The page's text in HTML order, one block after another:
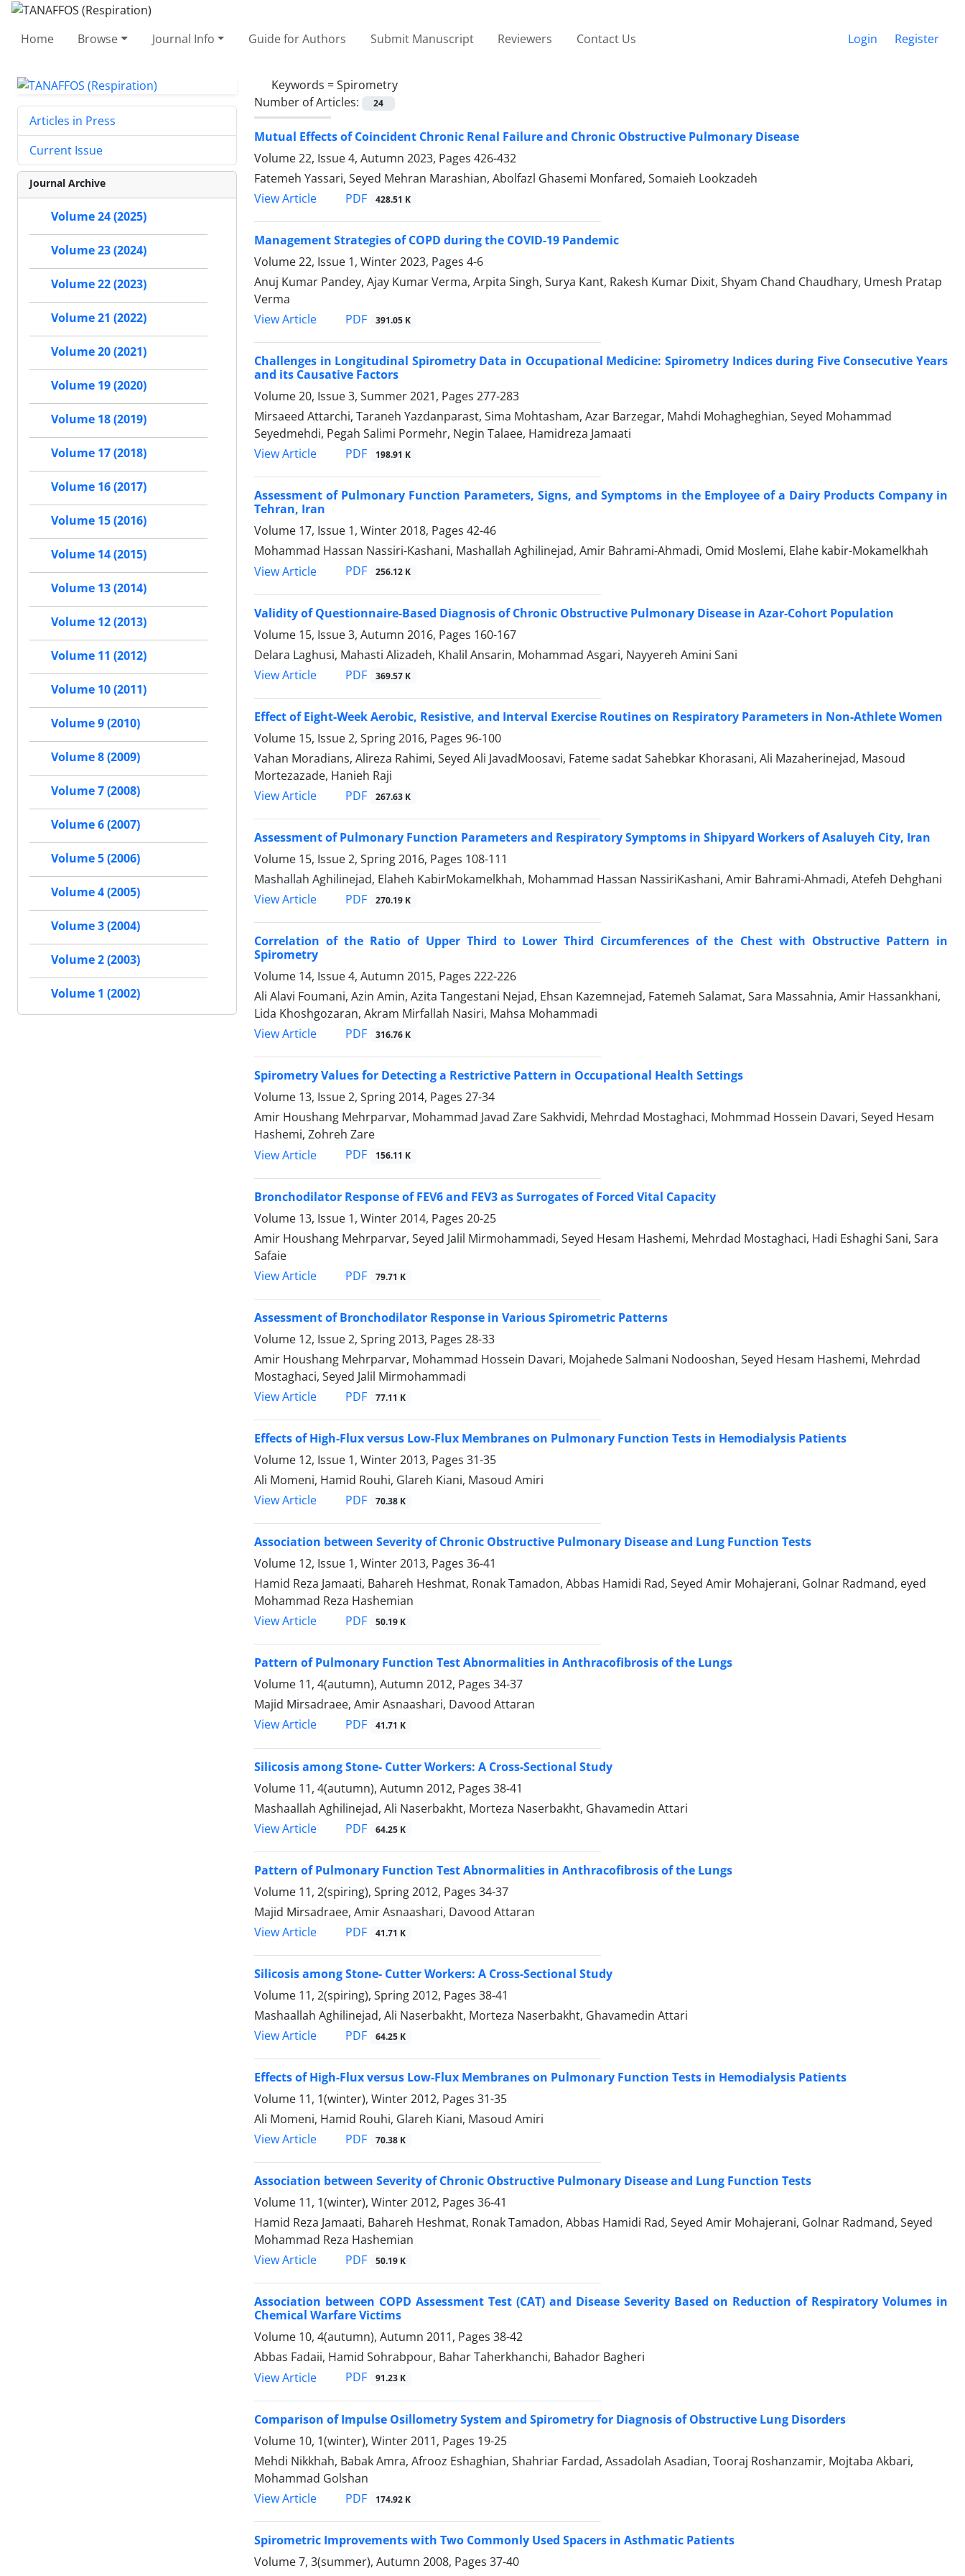
Home Browse Journal Info Guide for Authors Submit Manuscript Reviewers Contact Us Login Register
Keywords =Spirometry
Number of Articles:
24
Mutual Effects of Coincident Chronic Renal Failure and Chronic Obstructive Pulmonary Disease
Volume 22, Issue 4, Autumn 2023, Pages 426-432
Fatemeh Yassari, Seyed Mehran Marashian, Abolfazl Ghasemi Monfared, Somaieh Lookzadeh
View Article
PDF 428.51 K
Management Strategies of COPD during the COVID-19 Pandemic
Volume 22, Issue 1, Winter 2023, Pages 4-6
Anuj Kumar Pandey, Ajay Kumar Verma, Arpita Singh, Surya Kant, Rakesh Kumar Dixit, Shyam Chand Chaudhary, Umesh Pratap
Verma
View Article
PDF 391.05 K
Challenges in Longitudinal Spirometry Data in Occupational Medicine: Spirometry Indices during Five Consecutive Years
and its Causative Factors
Volume 20, Issue 3, Summer 2021, Pages 277-283
Mirsaeed Attarchi, Taraneh Yazdanparast, Sima Mohtasham, Azar Barzegar, Mahdi Mohagheghian, Seyed Mohammad
Seyedmehdi, Pegah Salimi Pormehr, Negin Talaee, Hamidreza Jamaati
View Article
PDF 198.91 K
Assessment of Pulmonary Function Parameters, Signs, and Symptoms in the Employee of a Dairy Products Company in
Tehran, Iran
Volume 17, Issue 1, Winter 2018, Pages 42-46
Mohammad Hassan Nassiri-Kashani, Mashallah Aghilinejad, Amir Bahrami-Ahmadi, Omid Moslemi, Elahe kabir-Mokamelkhah
View Article
PDF 256.12 K
Validity of Questionnaire-Based Diagnosis of Chronic Obstructive Pulmonary Disease in Azar-Cohort Population
Volume 15, Issue 3, Autumn 2016, Pages 160-167
Delara Laghusi, Mahasti Alizadeh, Khalil Ansarin, Mohammad Asgari, Nayyereh Amini Sani
View Article
PDF 369.57 K
Effect of Eight-Week Aerobic, Resistive, and Interval Exercise Routines on Respiratory Parameters in Non-Athlete Women
Volume 15, Issue 2, Spring 2016, Pages 96-100
Vahan Moradians, Alireza Rahimi, Seyed Ali JavadMoosavi, Fateme sadat Sahebkar Khorasani, Ali Mazaherinejad, Masoud
Mortezazade, Hanieh Raji
View Article
PDF 267.63 K
Assessment of Pulmonary Function Parameters and Respiratory Symptoms in Shipyard Workers of Asaluyeh City, Iran
Volume 15, Issue 2, Spring 2016, Pages 108-111
Mashallah Aghilinejad, Elaheh KabirMokamelkhah, Mohammad Hassan NassiriKashani, Amir Bahrami-Ahmadi, Atefeh Dehghani
View Article
PDF 270.19 K
Correlation of the Ratio of Upper Third to Lower Third Circumferences of the Chest with Obstructive Pattern in
Spirometry
Volume 14, Issue 4, Autumn 2015, Pages 222-226
Ali Alavi Foumani, Azin Amin, Azita Tangestani Nejad, Ehsan Kazemnejad, Fatemeh Salamat, Sara Massahnia, Amir Hassankhani,
Lida Khoshgozaran, Akram Mirfallah Nasiri, Mahsa Mohammadi
View Article
PDF 316.76 K
Spirometry Values for Detecting a Restrictive Pattern in Occupational Health Settings
Volume 13, Issue 2, Spring 2014, Pages 27-34
Amir Houshang Mehrparvar, Mohammad Javad Zare Sakhvidi, Mehrdad Mostaghaci, Mohmmad Hossein Davari, Seyed Hesam
Hashemi, Zohreh Zare
View Article
PDF 156.11 K
Bronchodilator Response of FEV6 and FEV3 as Surrogates of Forced Vital Capacity
Volume 13, Issue 1, Winter 2014, Pages 20-25
Amir Houshang Mehrparvar, Seyed Jalil Mirmohammadi, Seyed Hesam Hashemi, Mehrdad Mostaghaci, Hadi Eshaghi Sani, Sara
Safaie
View Article
PDF 79.71 K
Assessment of Bronchodilator Response in Various Spirometric Patterns
Volume 12, Issue 2, Spring 2013, Pages 28-33
Amir Houshang Mehrparvar, Mohammad Hossein Davari, Mojahede Salmani Nodooshan, Seyed Hesam Hashemi, Mehrdad
Mostaghaci, Seyed Jalil Mirmohammadi
View Article
PDF 77.11 K
Effects of High-Flux versus Low-Flux Membranes on Pulmonary Function Tests in Hemodialysis Patients
Volume 12, Issue 1, Winter 2013, Pages 31-35
Ali Momeni, Hamid Rouhi, Glareh Kiani, Masoud Amiri
View Article
PDF 70.38 K
Association between Severity of Chronic Obstructive Pulmonary Disease and Lung Function Tests
Volume 12, Issue 1, Winter 2013, Pages 36-41
Hamid Reza Jamaati, Bahareh Heshmat, Ronak Tamadon, Abbas Hamidi Rad, Seyed Amir Mohajerani, Golnar Radmand, eyed
Mohammad Reza Hashemian
View Article
PDF 50.19 K
Pattern of Pulmonary Function Test Abnormalities in Anthracofibrosis of the Lungs
Volume 11, 4(autumn), Autumn 2012, Pages 34-37
Majid Mirsadraee, Amir Asnaashari, Davood Attaran
View Article
PDF 41.71 K
Silicosis among Stone- Cutter Workers: A Cross-Sectional Study
Volume 11, 4(autumn), Autumn 2012, Pages 38-41
Mashaallah Aghilinejad, Ali Naserbakht, Morteza Naserbakht, Ghavamedin Attari
View Article
PDF 64.25 K
Pattern of Pulmonary Function Test Abnormalities in Anthracofibrosis of the Lungs
Volume 11, 2(spiring), Spring 2012, Pages 34-37
Majid Mirsadraee, Amir Asnaashari, Davood Attaran
View Article
PDF 41.71 K
Silicosis among Stone- Cutter Workers: A Cross-Sectional Study
Volume 11, 2(spiring), Spring 2012, Pages 38-41
Mashaallah Aghilinejad, Ali Naserbakht, Morteza Naserbakht, Ghavamedin Attari
View Article
PDF 64.25 K
Effects of High-Flux versus Low-Flux Membranes on Pulmonary Function Tests in Hemodialysis Patients
Volume 11, 1(winter), Winter 2012, Pages 31-35
Ali Momeni, Hamid Rouhi, Glareh Kiani, Masoud Amiri
View Article
PDF 70.38 K
Association between Severity of Chronic Obstructive Pulmonary Disease and Lung Function Tests
Volume 11, 1(winter), Winter 2012, Pages 36-41
Hamid Reza Jamaati, Bahareh Heshmat, Ronak Tamadon, Abbas Hamidi Rad, Seyed Amir Mohajerani, Golnar Radmand, Seyed
Mohammad Reza Hashemian
View Article
PDF 50.19 K
Association between COPD Assessment Test (CAT) and Disease Severity Based on Reduction of Respiratory Volumes in
Chemical Warfare Victims
Volume 10, 4(autumn), Autumn 2011, Pages 38-42
Abbas Fadaii, Hamid Sohrabpour, Bahar Taherkhanchi, Bahador Bagheri
View Article
PDF 91.23 K
Comparison of Impulse Osillometry System and Spirometry for Diagnosis of Obstructive Lung Disorders
Volume 10, 1(winter), Winter 2011, Pages 19-25
Mehdi Nikkhah, Babak Amra, Afrooz Eshaghian, Shahriar Fardad, Assadolah Asadian, Tooraj Roshanzamir, Mojtaba Akbari,
Mohammad Golshan
View Article
PDF 174.92 K
Spirometric Improvements with Two Commonly Used Spacers in Asthmatic Patients
Volume 7, 3(summer), Autumn 2008, Pages 37-40
Articles in Press
Current Issue
Journal Archive
Volume 24 (2025)
Volume 23 (2024)
Volume 22 (2023)
Volume 21 (2022)
Volume 20 (2021)
Volume 19 (2020)
Volume 18 (2019)
Volume 17 (2018)
Volume 16 (2017)
Volume 15 (2016)
Volume 14 (2015)
Volume 13 (2014)
Volume 12 (2013)
Volume 11 (2012)
Volume 10 (2011)
Volume 9 (2010)
Volume 8 (2009)
Volume 7 (2008)
Volume 6 (2007)
Volume 5 (2006)
Volume 4 (2005)
Volume 3 (2004)
Volume 2 (2003)
Volume 1 (2002)